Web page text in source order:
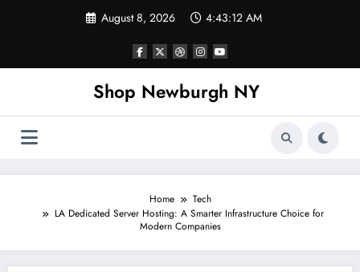
August 8, 2026 4:43:13 AM
Shop Newburgh NY
Home
Tech
LA Dedicated Server Hosting: A Smarter Infrastructure Choice for
Modern Companies